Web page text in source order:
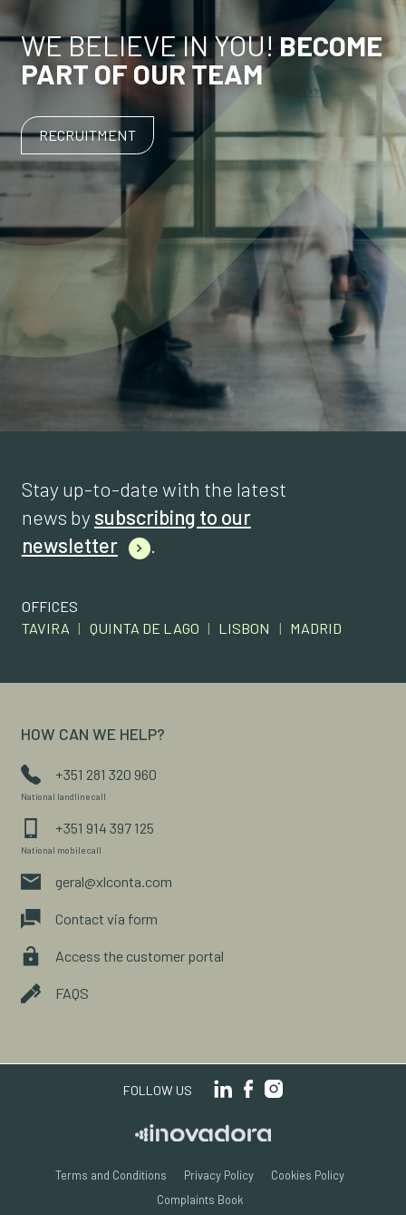
WE BELIEVE IN YOU! BECOME
PART OF OUR TEAM
RECRUITMENT
Stay up-to-date with the latest
news bysubscribing to our
newsletter
.
OFFICES
TAVIRA | QUINTA DE LAGO | LISBON | MADRID
HOW CAN WE HELP?
+351 281 320 960
National landline call
+351 914 397 125
National mobile call
geral@xlconta.com
Contact via form
Access the customer portal
FAQS
FOLLOW US
Terms and Conditions Privacy Policy
Cookies Policy
Complaints Book